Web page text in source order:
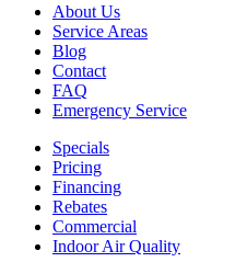
About Us
Service Areas
Blog
Contact
FAQ
Emergency Service
Specials
Pricing
Financing
Rebates
Commercial
Indoor Air Quality